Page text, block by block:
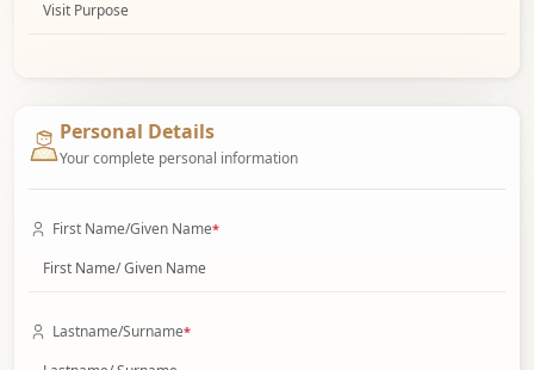
Personal Details
Your complete personal information
First Name/Given Name*
Lastname/Surname*